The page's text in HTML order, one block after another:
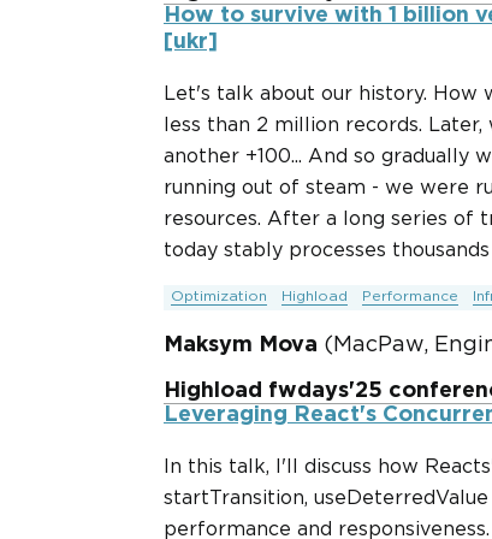
How to survive with 1 billion
[ukr]
Let's talk about our history.
less than 2 million records.
another +100... And so gradually
running out of steam - we were
resources. After a long series of
today stably processes
Optimization Highload Performance
Maksym Mova (MacPaw,
Highload fwdays'25
Leveraging React's
In this talk, I'll discuss how
startTransition,
performance and